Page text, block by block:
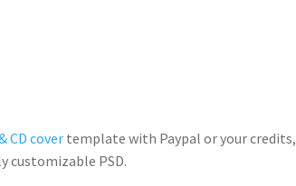
CD covertemplate with Paypal or your credits,
customizable PSD.